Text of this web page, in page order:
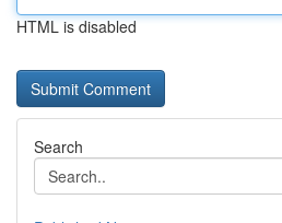
HTML is disabled
Search